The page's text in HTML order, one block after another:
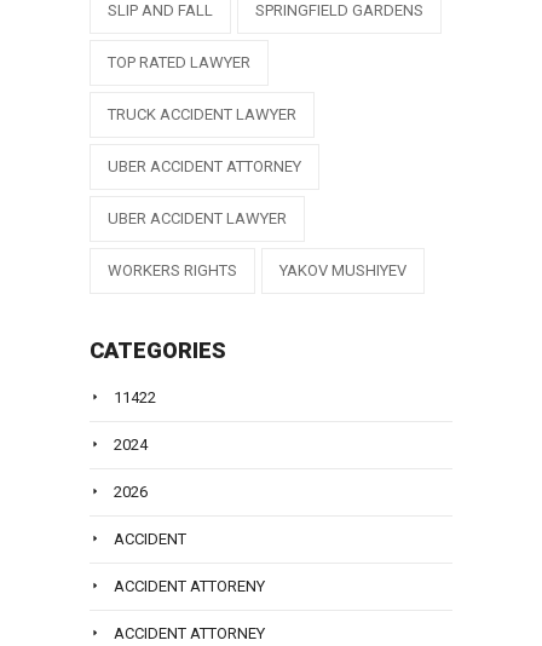
SLIP AND FALL SPRINGFIELD GARDENS
TOP RATED LAWYER
TRUCK ACCIDENT LAWYER
UBER ACCIDENT ATTORNEY
UBER ACCIDENT LAWYER
WORKERS RIGHTS YAKOV MUSHIYEV
CATEGORIES
11422
2024
2026
ACCIDENT
ACCIDENT ATTORENY
ACCIDENT ATTORNEY